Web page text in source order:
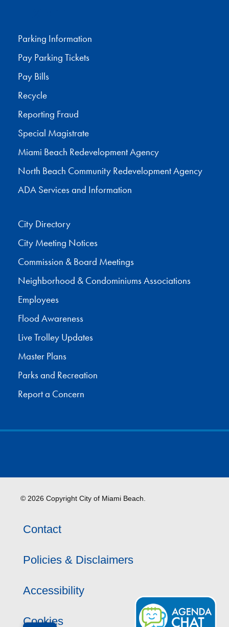
Parking Information
Pay Parking Tickets
Pay Bills
Recycle
Reporting Fraud
Special Magistrate
Miami Beach Redevelopment Agency
North Beach Community Redevelopment Agency
ADA Services and Information
City Directory
City Meeting Notices
Commission & Board Meetings
Neighborhood & Condominiums Associations
Employees
Flood Awareness
Live Trolley Updates
Master Plans
Parks and Recreation
Report a Concern
© 2026 Copyright City of Miami Beach.
Contact
Policies & Disclaimers
Accessibility
Cookies